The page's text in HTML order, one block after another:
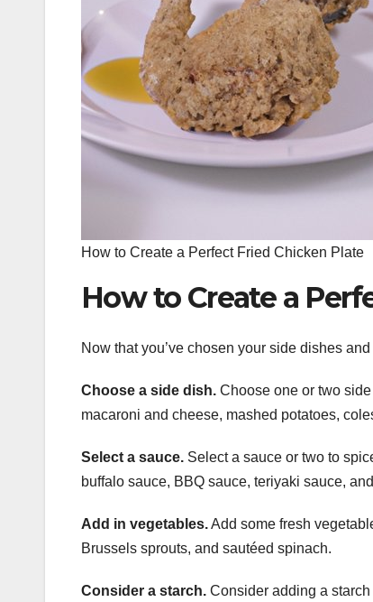
How to Create a Perfect Fried Chicken Plate
How to Create a
Now that you’ve chosen your side dishes
Choose a side dish. Choose one or two
macaroni and cheese, mashed potatoes,
Select a sauce. Select a sauce or two to
buffalo sauce, BBQ sauce, teriyaki sauce,
Add in vegetables.Add some fresh
Brussels sprouts, and sautéed spinach.
Consider a starch. Consider adding a